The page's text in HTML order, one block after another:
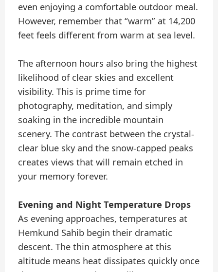
even enjoying a comfortable outdoor meal.
However, remember that “warm” at 14,200
feet feels different from warm at sea level.
The afternoon hours also bring the highest
likelihood of clear skies and excellent
visibility. This is prime time for
photography, meditation, and simply
soaking in the incredible mountain
scenery. The contrast between the crystal-
clear blue sky and the snow-capped peaks
creates views that will remain etched in
your memory forever.
Evening and Night Temperature Drops
As evening approaches, temperatures at
Hemkund Sahib begin their dramatic
descent. The thin atmosphere at this
altitude means heat dissipates quickly once